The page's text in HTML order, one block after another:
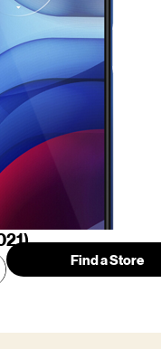
Find a Store